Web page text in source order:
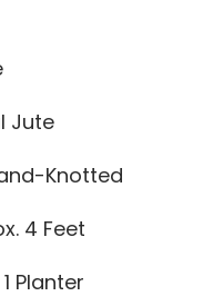
Jute
Knotted
4 Feet
Planter